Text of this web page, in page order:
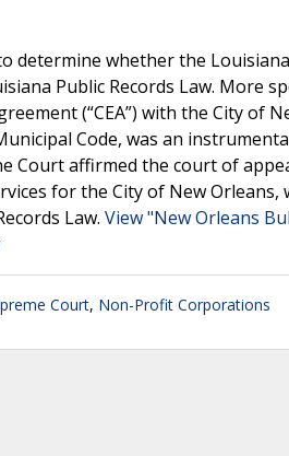
determine whether the
Public Records Law. More
(“CEA”) with the City of
Code, was an
Court affirmed the court of
for the City of New Orleans,
Law. View "New Orleans
Court, Non-Profit Corporations